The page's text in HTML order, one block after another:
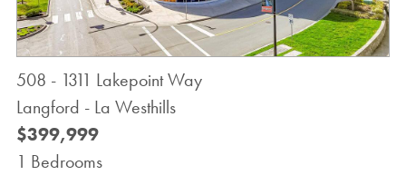
508 - 1311 Lakepoint Way
Langford - La Westhills
$399,999
1 Bedrooms